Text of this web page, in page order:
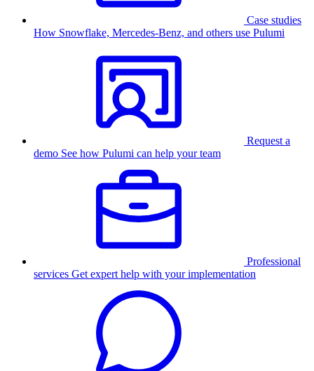
Case studies
How Snowflake, Mercedes-Benz, and others use Pulumi
Request a
demo See how Pulumi can help your team
Professional
services Get expert help with your implementation